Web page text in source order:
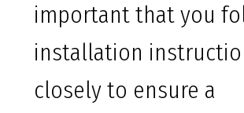
important that you
installation
closely to ensure a